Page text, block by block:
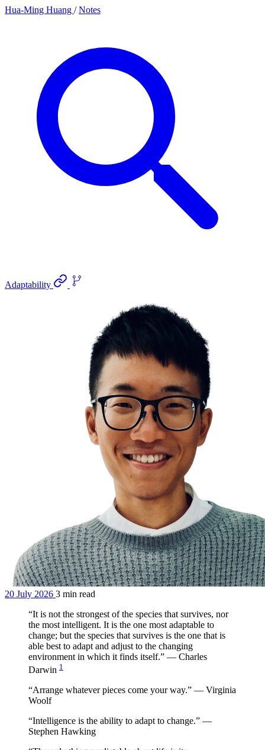
Hua-Ming Huang / Notes
Adaptability
20 July 2026 3 min read
“It is not the strongest of the species that survives, nor
the most intelligent. It is the one most adaptable to
change; but the species that survives is the one that is
able best to adapt and adjust to the changing
environment in which it finds itself.” — Charles
Darwin 1
“Arrange whatever pieces come your way.” — Virginia
Woolf
“Intelligence is the ability to adapt to change.” —
Stephen Hawking